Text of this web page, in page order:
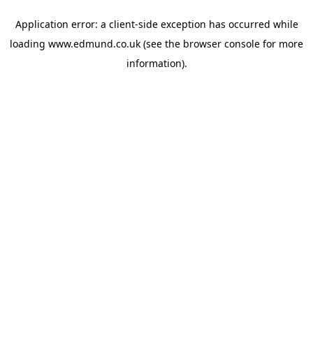
Application error: a client-side exception has occurred while
loading www.edmund.co.uk (see the browser console for more
information).